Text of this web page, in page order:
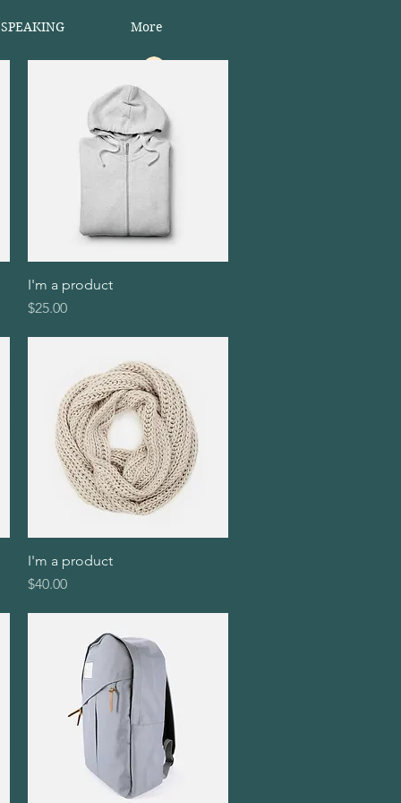
More
Quick View
I'm a product
Price
$25.00
Quick View
I'm a product
Price
$40.00